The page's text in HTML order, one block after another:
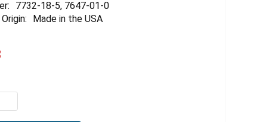
7732-18-5, 7647-01-0
Made in the USA
QUANTITY OF HYDROCHLORIC ACID, 3% (V/V), 20 LITER